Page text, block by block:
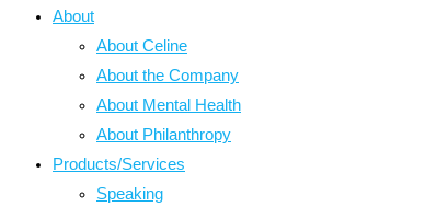
About
About Celine
About the Company
About Mental Health
About Philanthropy
Products/Services
Speaking